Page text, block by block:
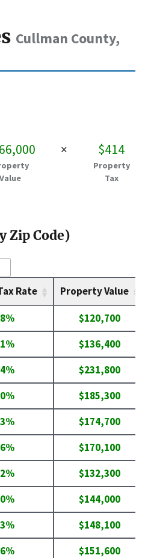
Cullman County,
Value
× $414
Property
Tax
Zip Code)
Rate Property Value
$120,700
$136,400
$231,800
$185,300
$174,700
$170,100
$132,300
$144,000
$148,100
$151,600